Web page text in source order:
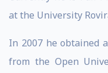
at the University
In 2007 he obtained
from the Open